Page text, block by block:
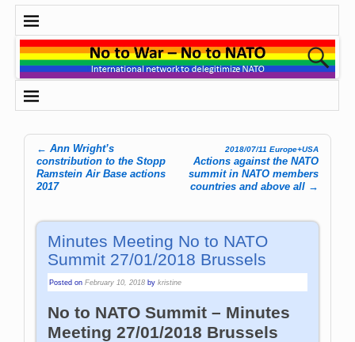
Post navigation
← Ann Wright’s
constribution to the Stopp
Ramstein Air Base actions
2017
2018/07/11 Europe+USA
Actions against the NATO
summit in NATO members
countries and above all →
Minutes Meeting No to NATO
Summit 27/01/2018 Brussels
Posted onFebruary 10, 2018 bykristine
No to NATO Summit – Minutes
Meeting 27/01/2018 Brussels